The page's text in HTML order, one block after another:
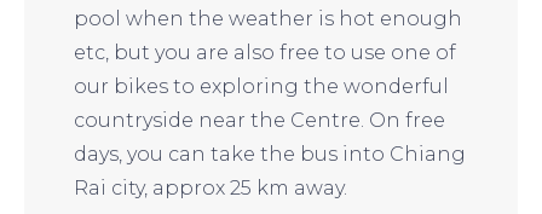
pool when the weather is hot enough
etc, but you are also free to use one of
our bikes to exploring the wonderful
countryside near the Centre. On free
days, you can take the bus into Chiang
Rai city, approx 25 km away.